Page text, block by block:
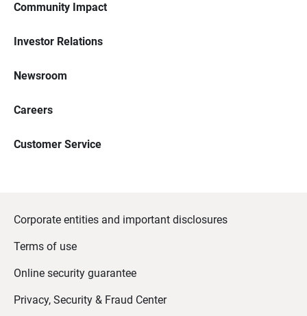
Community Impact
Investor Relations
Newsroom
Careers
Customer Service
Corporate entities and important disclosures
Terms of use
Online security guarantee
Privacy, Security & Fraud Center